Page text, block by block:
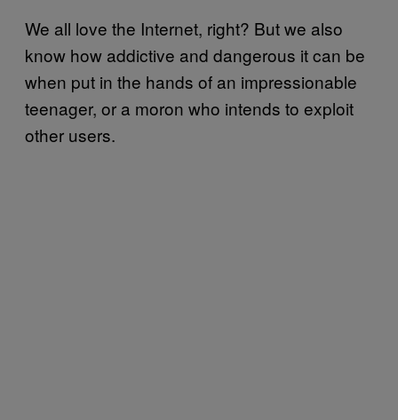
We all love the Internet, right? But we also
know how addictive and dangerous it can be
when put in the hands of an impressionable
teenager, or a moron who intends to exploit
other users.